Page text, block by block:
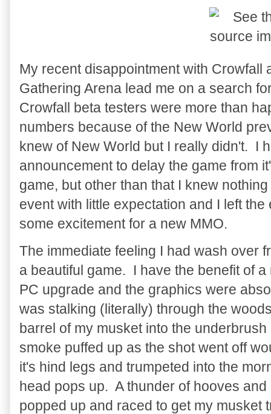
My recent disappointment with Crowfall
Gathering Arena lead me on a search
Crowfall beta testers were more than
numbers because of the New World
knew of New World but I really didn't. I
announcement to delay the game from
game, but other than that I knew
event with little expectation and I left
some excitement for a new MMO.
The immediate feeling I had wash over
a beautiful game. I have the benefit of
PC upgrade and the graphics were
was stalking (literally) through the
barrel of my musket into the
smoke puffed up as the shot went off
it's hind legs and trumpeted into the
head pops up. A thunder of hooves
popped up and raced to get my musket